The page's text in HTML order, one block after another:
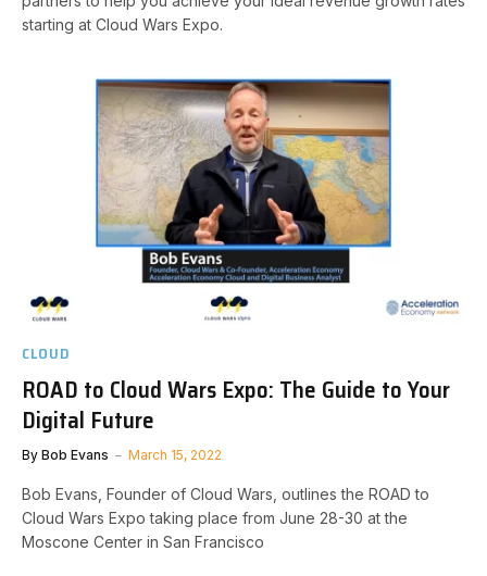
starting at Cloud Wars Expo.
CLOUD
ROAD to Cloud Wars Expo: The Guide to Your
Digital Future
By Bob Evans March 15, 2022
Bob Evans, Founder of Cloud Wars, outlines the ROAD to
Cloud Wars Expo taking place from June 28-30 at the
Moscone Center in San Francisco